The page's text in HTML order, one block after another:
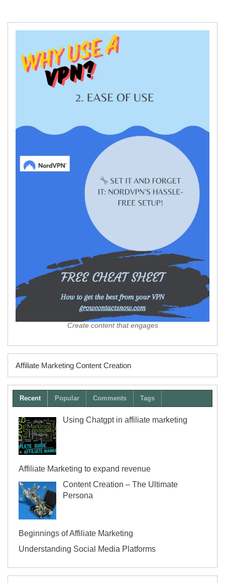
Create content that engages
Affiliate Marketing Content Creation
Recent Popular Comments Tags
Using Chatgpt in affiliate marketing
Affiliate Marketing to expand revenue
Content Creation – The Ultimate
Persona
Beginnings of Affiliate Marketing
Understanding Social Media Platforms